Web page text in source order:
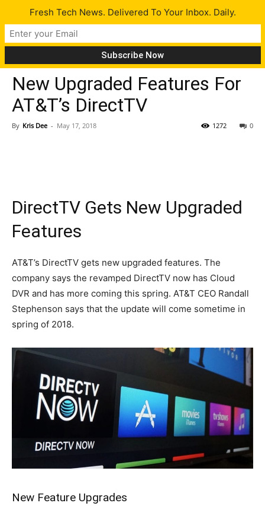
Tech News
New Upgraded Features For
AT&T’s DirectTV
By Kris Dee - May 17, 2018 0
1272
DirectTV Gets New Upgraded
Features
AT&T’s DirectTV gets new upgraded features. The
company says the revamped DirectTV now has Cloud
DVR and has more coming this spring. AT&T CEO Randall
Stephenson says that the update will come sometime in
spring of 2018.
New Feature Upgrades
Fresh Tech News. Delivered To Your Inbox. Daily.